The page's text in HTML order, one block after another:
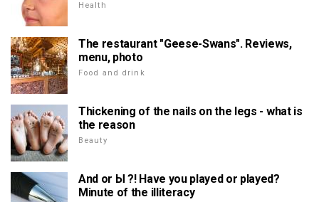
Health
The restaurant "Geese-Swans". Reviews,
menu, photo
Food and drink
Thickening of the nails on the legs - what is
the reason
Beauty
And or Ы ?! Have you played or played?
Minute of the illiteracy